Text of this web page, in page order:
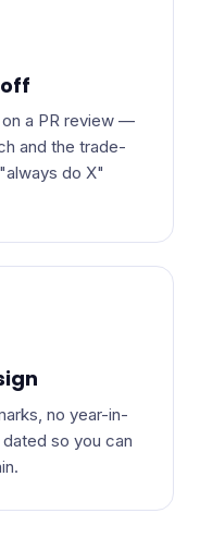
a PR review —
and the trade-
do X"
no year-in-
so you can